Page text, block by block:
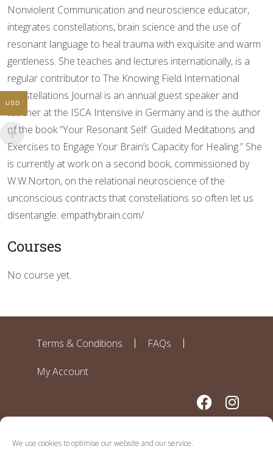
We use cookies to optimise our website and our service.
Nonviolent Communication and neuroscience educator,
integrates constellations, brain science and the use of
resonant language to heal trauma with exquisite and warm
gentleness. She teaches and lectures internationally, is a
regular contributor to The Knowing Field International
Constellations Journal is an annual guest speaker and
teacher at the ISCA Intensive in Germany and is the author
of the book “Your Resonant Self: Guided Meditations and
Exercises to Engage Your Brain’s Capacity for Healing.” She
is currently at work on a second book, commissioned by
W.W.Norton, on the relational neuroscience of the
unconscious contracts that constellations so often let us
disentangle. empathybrain.com/
Courses
No course yet.
Terms & Conditions FAQs
My Account
USD